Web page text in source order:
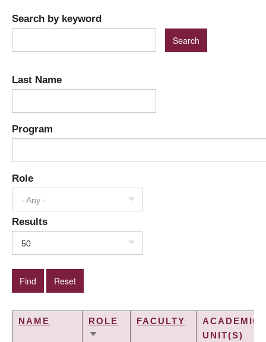
Search by keyword
Last Name
Program
Role
- Any -
Results
50
NAME
ROLE
SORT
FACULTY
ACADEMIC
UNIT(S)